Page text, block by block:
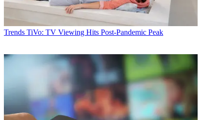
Trends TiVo: TV Viewing Hits Post-Pandemic Peak